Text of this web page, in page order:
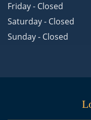
Friday - Closed
Saturday - Closed
Sunday - Closed